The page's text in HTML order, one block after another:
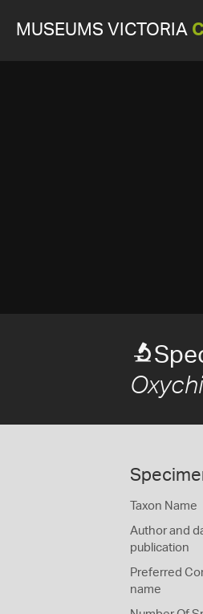
MUSEUMS VICTORIA
Taxon Name
Author and
publication
Preferred
name